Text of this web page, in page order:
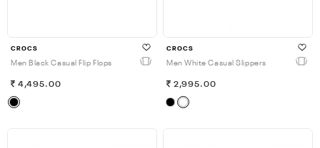
CROCS
Men Black Casual Flip Flops
4,495.00
CROCS
Men White Casual Slippers
2,995.00